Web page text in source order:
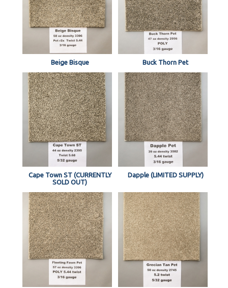
Beige Bisque Buck Thorn Pet
Cape Town ST (CURRENTLY
SOLD OUT)
Dapple (LIMITED SUPPLY)